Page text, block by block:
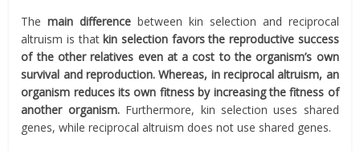
Themain difference between kin selection and reciprocal
altruism is thatkin selection favors the reproductive success
of the other relatives even at a costto the organism’s own
survival and reproduction.Whereas, in reciprocal altruism, an
organism reduces its own fitness by increasing the fitness of
anotherorganism. Furthermore, kin selection uses shared
genes, while reciprocal altruism does not use shared genes.